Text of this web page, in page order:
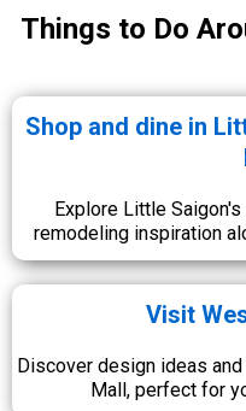
Things to Do
Shop and dine in
Explore Little
remodeling inspiration
Visit
Discover design ideas
Mall, perfect for